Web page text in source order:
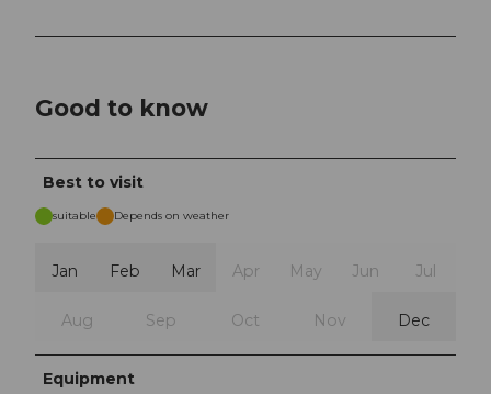
Good to know
Best to visit
suitable Depends on weather
Jan Feb Mar Apr May Jun Jul
Aug Sep Oct Nov Dec
Equipment